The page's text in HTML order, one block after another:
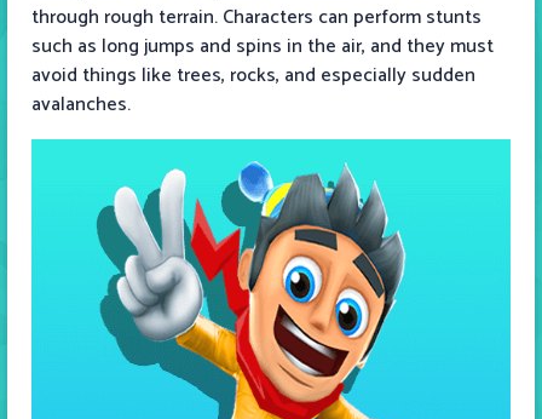
through rough terrain. Characters can perform stunts
such as long jumps and spins in the air, and they must
avoid things like trees, rocks, and especially sudden
avalanches.